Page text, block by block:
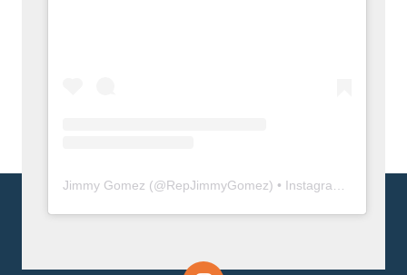
Jimmy Gomez (@RepJimmyGomez) • Instagram photos and videos